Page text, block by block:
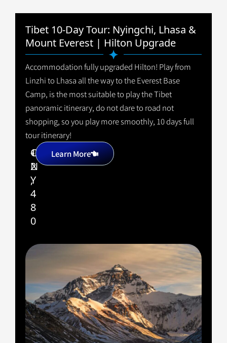
Tibet 10-Day Tour: Nyingchi, Lhasa &
Mount Everest | Hilton Upgrade
Accommodation fully upgraded Hilton! Play from
Linzhi to Lhasa all the way to the Everest Base
Camp, is the most suitable to play the Tibet
panoramic itinerary, do not dare to road not
shopping, so you play more smoothly, 10 days full
tour itinerary!
Learn More
1
2
,
4
8
0
C
N
Y
+